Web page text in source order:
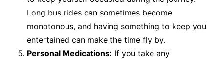
Long bus rides can sometimes become
monotonous, and having something to keep you
entertained can make the time fly by.
Personal Medications: If you take any